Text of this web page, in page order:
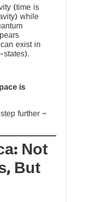
(time is
while
exist in
states).
is
further ~
Not
But